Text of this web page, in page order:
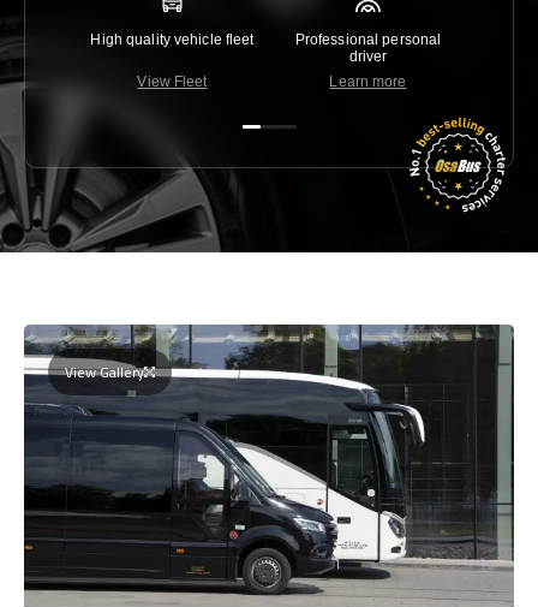
High quality vehicle fleet
View Fleet
Professional personal
driver
Learn more
View Gallery